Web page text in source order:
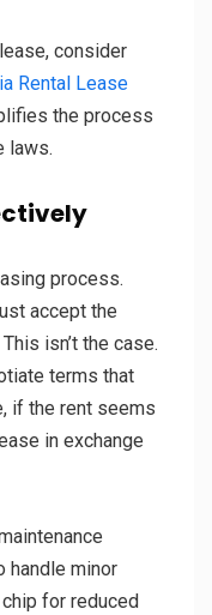
consider
Rental Lease
the process
laws.
process.
accept the
isn’t the case.
terms that
if the rent seems
in exchange
handle minor
for reduced